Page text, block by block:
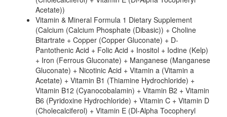
Acetate))
Vitamin & Mineral Formula 1 Dietary Supplement
(Calcium (Calcium Phosphate (Dibasic)) + Choline
Bitartrate + Copper (Copper Gluconate) + D-
Pantothenic Acid + Folic Acid + Inositol + Iodine (Kelp)
+ Iron (Ferrous Gluconate) + Manganese (Manganese
Gluconate) + Nicotinic Acid + Vitamin a (Vitamin a
Acetate) + Vitamin B1 (Thiamine Hydrochloride) +
Vitamin B12 (Cyanocobalamin) + Vitamin B2 + Vitamin
B6 (Pyridoxine Hydrochloride) + Vitamin C + Vitamin D
(Cholecalciferol) + Vitamin E (Dl-Alpha Tocopheryl